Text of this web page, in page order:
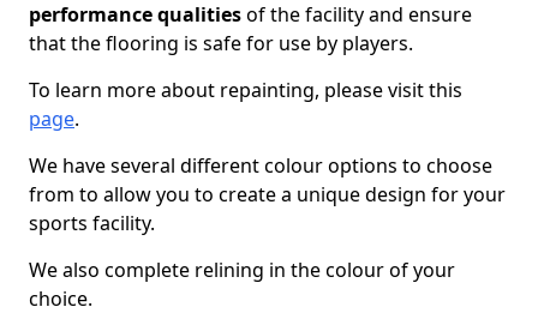
performance qualitiesof the facility and ensure
that the flooring is safe for use by players.
To learn more about repainting, please visit this
page.
We have several different colour options to choose
from to allow you to create a unique design for your
sports facility.
We also complete relining in the colour of your
choice.